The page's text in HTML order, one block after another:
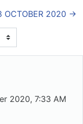
OCTOBER 2020 →
2020, 7:33 AM